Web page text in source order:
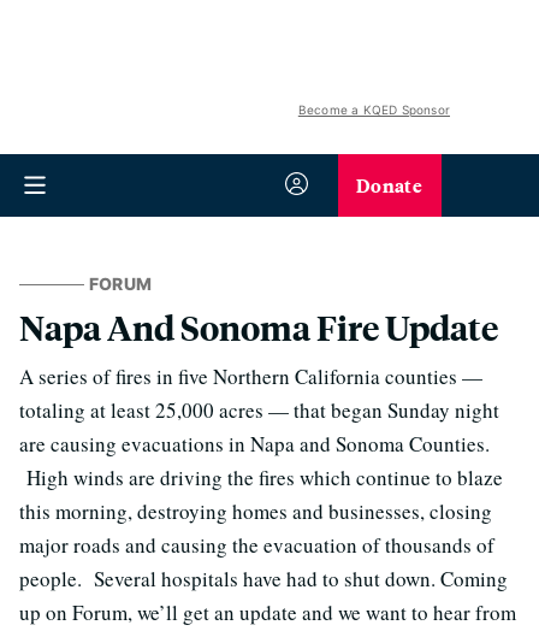
Become a KQED Sponsor
Donate
FORUM
Napa And Sonoma Fire Update
A series of fires in five Northern California counties —
totaling at least 25,000 acres — that began Sunday night
are causing evacuations in Napa and Sonoma Counties.
High winds are driving the fires which continue to blaze
this morning, destroying homes and businesses, closing
major roads and causing the evacuation of thousands of
people. Several hospitals have had to shut down. Coming
up on Forum, we’ll get an update and we want to hear from